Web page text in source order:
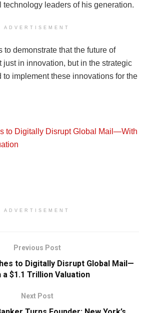
technology leaders of his generation.
ADVERTISEMENT
to demonstrate that the future of
just in innovation, but in the strategic
to implement these innovations for the
to Digitally Disrupt Global Mail—With
ADVERTISEMENT
Previous Post
to Digitally Disrupt Global Mail—
a $1.1 Trillion Valuation
Next Post